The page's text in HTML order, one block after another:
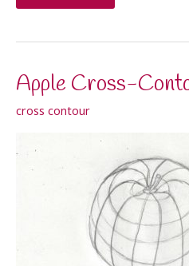
simultaneously
both
Apple Cross-
cross contour